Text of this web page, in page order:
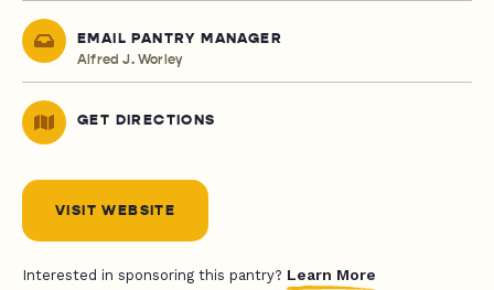
EMAIL PANTRY MANAGER
Alfred J. Worley
GET DIRECTIONS
VISIT WEBSITE
Interested in sponsoring this pantry? Learn More